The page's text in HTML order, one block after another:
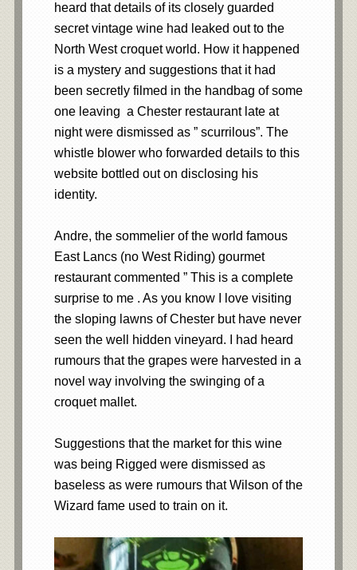
heard that details of its closely guarded
secret vintage wine had leaked out to the
North West croquet world. How it happened
is a mystery and suggestions that it had
been secretly filmed in the handbag of some
one leaving a Chester restaurant late at
night were dismissed as ” scurrilous”. The
whistle blower who forwarded details to this
website bottled out on disclosing his
identity.
Andre, the sommelier of the world famous
East Lancs (no West Riding) gourmet
restaurant commented ” This is a complete
surprise to me . As you know I love visiting
the sloping lawns of Chester but have never
seen the well hidden vineyard. I had heard
rumours that the grapes were harvested in a
novel way involving the swinging of a
croquet mallet.
Suggestions that the market for this wine
was being Rigged were dismissed as
baseless as were rumours that Wilson of the
Wizard fame used to train on it.